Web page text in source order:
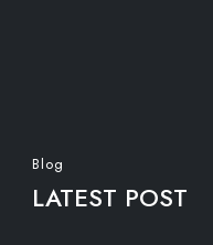
Blog
LATEST POST